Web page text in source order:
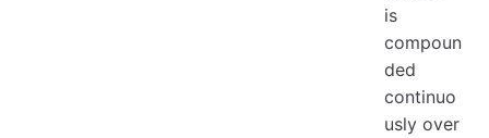
is
compoun
ded
continuo
usly over